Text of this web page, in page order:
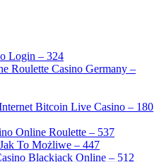
Login – 324
Roulette Casino Germany –
Bitcoin Live Casino – 180
Online Roulette – 537
To Możliwe – 447
Blackjack Online – 512